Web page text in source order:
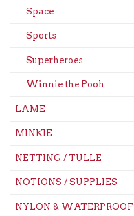
Space
Sports
Superheroes
Winnie the Pooh
LAME
MINKIE
NETTING / TULLE
NOTIONS / SUPPLIES
NYLON & WATERPROOF